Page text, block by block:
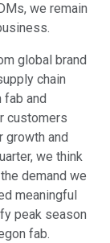
we remain
global brand
chain
and
customers
growth and
we think
demand we
meaningful
peak season
fab.